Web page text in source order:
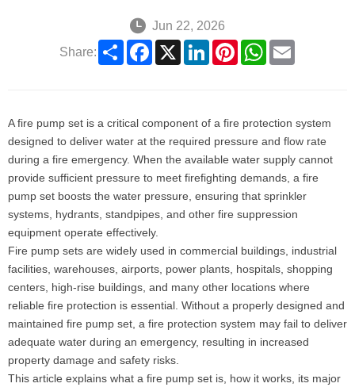
Jun 22, 2026
Share:
ShareFacebook
X LinkedInPinterestWhatsApp
Email
A fire pump set is a critical component of a fire protection system
designed to deliver water at the required pressure and flow rate
during a fire emergency. When the available water supply cannot
provide sufficient pressure to meet firefighting demands, a fire
pump set boosts the water pressure, ensuring that sprinkler
systems, hydrants, standpipes, and other fire suppression
equipment operate effectively.
Fire pump sets are widely used in commercial buildings, industrial
facilities, warehouses, airports, power plants, hospitals, shopping
centers, high-rise buildings, and many other locations where
reliable fire protection is essential. Without a properly designed and
maintained fire pump set, a fire protection system may fail to deliver
adequate water during an emergency, resulting in increased
property damage and safety risks.
This article explains what a fire pump set is, how it works, its major